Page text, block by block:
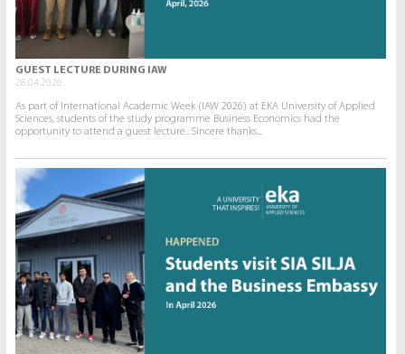
GUEST LECTURE DURING IAW
28.04.2026.
As part of International Academic Week (IAW 2026) at EKA University of Applied
Sciences, students of the study programme Business Economics had the
opportunity to attend a guest lecture.. Sincere thanks...